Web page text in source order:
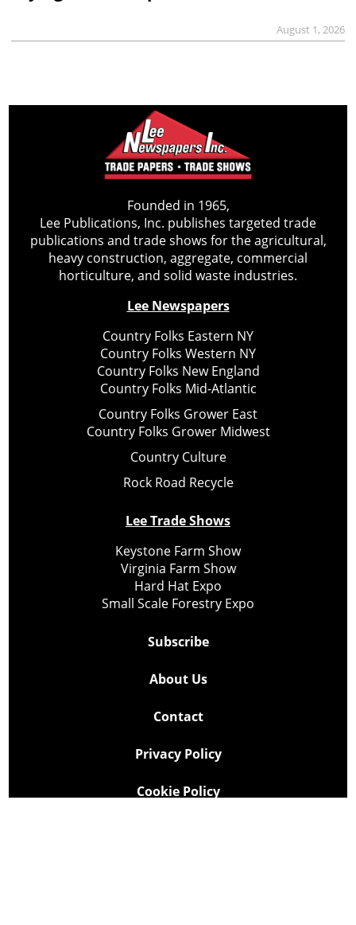
August 1, 2026
Founded in 1965,
Lee Publications, Inc. publishes targeted trade
publications and trade shows for the agricultural,
heavy construction, aggregate, commercial
horticulture, and solid waste industries.
Lee Newspapers
Country Folks Eastern NY
Country Folks Western NY
Country Folks New England
Country Folks Mid-Atlantic
Country Folks Grower East
Country Folks Grower Midwest
Country Culture
Rock Road Recycle
Lee Trade Shows
Keystone Farm Show
Virginia Farm Show
Hard Hat Expo
Small Scale Forestry Expo
Subscribe
About Us
Contact
Privacy Policy
Cookie Policy